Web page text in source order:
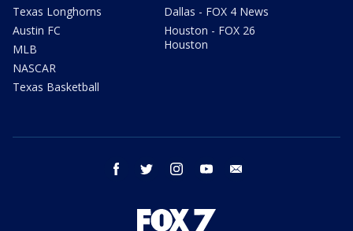
Texas Longhorns
Austin FC
MLB
NASCAR
Texas Basketball
Dallas - FOX 4 News
Houston - FOX 26
Houston
facebook twitter instagram youtube